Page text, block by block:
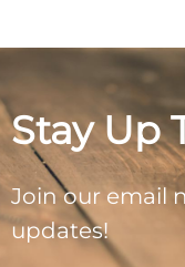
Stay Up
Join our email
updates!